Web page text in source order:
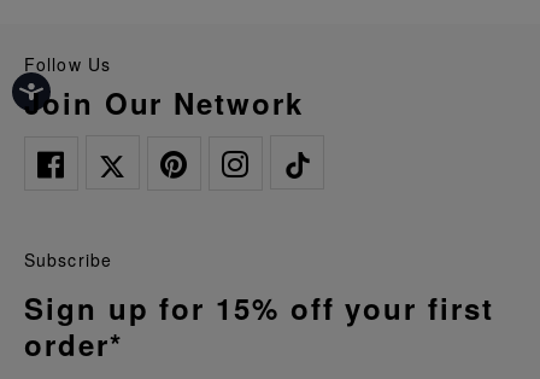
Follow Us
Join Our Network
Subscribe
Sign up for 15% off your first
order*